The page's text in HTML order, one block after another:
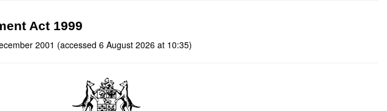
Act 1999
2001 (accessed 6 August 2026 at 10:35)